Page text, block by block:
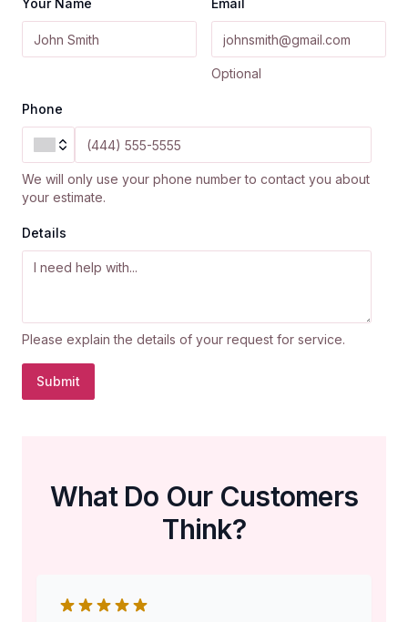
Your Name Email
Optional
Phone
We will only use your phone number to contact you about
your estimate.
Details
Please explain the details of your request for service.
Submit
What Do Our Customers
Think?